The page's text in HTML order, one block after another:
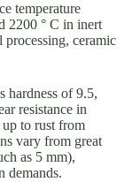
temperature
2200 ° C in inert
processing, ceramic
hardness of 9.5,
resistance in
up to rust from
vary from great
as 5 mm),
demands.